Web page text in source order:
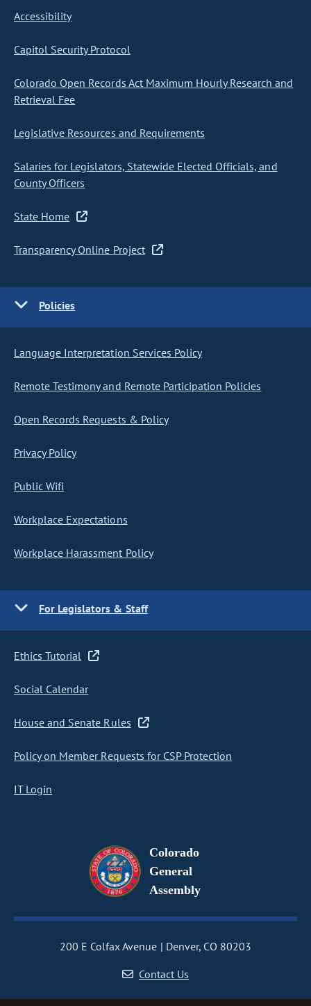
Accessibility
Capitol Security Protocol
Colorado Open Records Act Maximum Hourly Research and
Retrieval Fee
Legislative Resources and Requirements
Salaries for Legislators, Statewide Elected Officials, and
County Officers
State Home
Transparency Online Project
Policies
Language Interpretation Services Policy
Remote Testimony and Remote Participation Policies
Open Records Requests & Policy
Privacy Policy
Public Wifi
Workplace Expectations
Workplace Harassment Policy
For Legislators & Staff
Ethics Tutorial
Social Calendar
House and Senate Rules
Policy on Member Requests for CSP Protection
IT Login
Colorado
General
Assembly
200 E Colfax Avenue
Denver, CO 80203
Contact Us